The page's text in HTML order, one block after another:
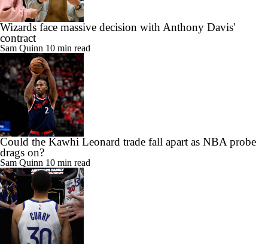
Wizards face massive decision with Anthony Davis'
contract
Sam Quinn 10 min read
Could the Kawhi Leonard trade fall apart as NBA probe
drags on?
Sam Quinn 10 min read